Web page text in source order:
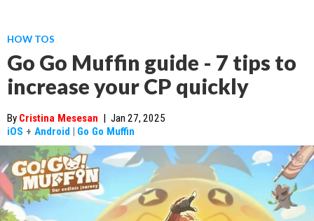
HOW TOS
Go Go Muffin guide - 7 tips to
increase your CP quickly
By Cristina Mesesan | Jan 27, 2025
iOS + Android | Go Go Muffin